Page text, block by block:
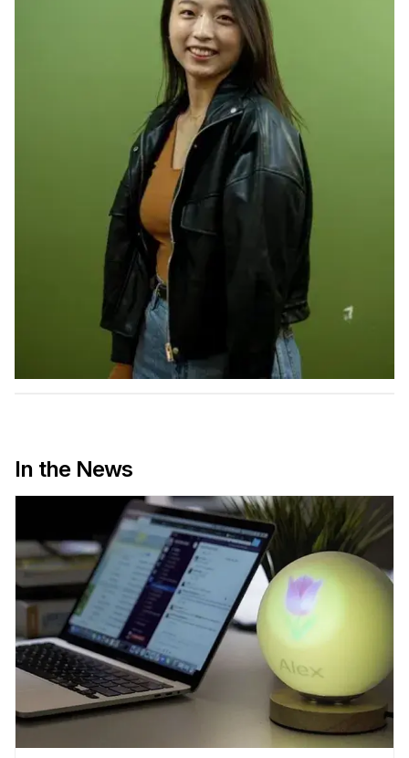
Program Requirements
Resources for Current Ph.D. Students
Masters Programs
Electives
Sample Study Plans
Capstone Project
Accelerated Master's
HCI Undergraduate Programs
B.S. in HCI
Admissions
Curriculum
Additional Major in HCI
Admissions
Minor in HCI
HCI Concentration
In the News